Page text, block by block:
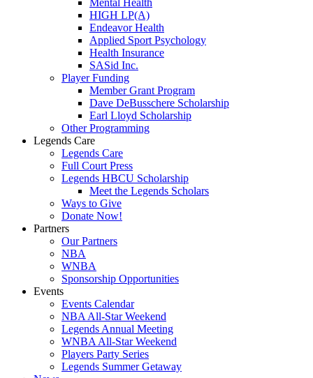
Mental Health
HIGH LP(A)
Endeavor Health
Applied Sport Psychology
Health Insurance
SASid Inc.
Player Funding
Member Grant Program
Dave DeBusschere Scholarship
Earl Lloyd Scholarship
Other Programming
Legends Care
Legends Care
Full Court Press
Legends HBCU Scholarship
Meet the Legends Scholars
Ways to Give
Donate Now!
Partners
Our Partners
NBA
WNBA
Sponsorship Opportunities
Events
Events Calendar
NBA All-Star Weekend
Legends Annual Meeting
WNBA All-Star Weekend
Players Party Series
Legends Summer Getaway